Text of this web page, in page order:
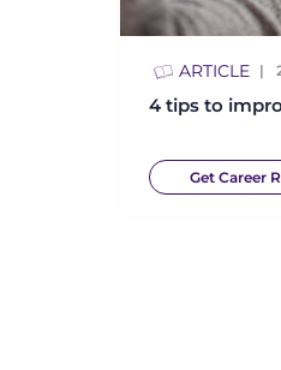
ARTICLE
4 tips to
Get Career